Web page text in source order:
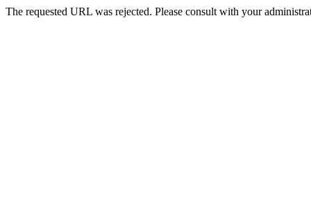
The requested URL was rejected. Please consult with your